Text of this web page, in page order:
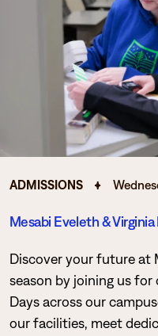
ADMISSIONS
Mesabi Eveleth & Virginia
Discover your future at
season by joining us
Days across our
our facilities, meet